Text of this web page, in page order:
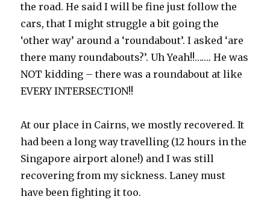
the road. He said I will be fine just follow the
cars, that I might struggle a bit going the
‘other way’ around a ‘roundabout’. I asked ‘are
there many roundabouts?’. Uh Yeah!!……. He was
NOT kidding – there was a roundabout at like
EVERY INTERSECTION!!
At our place in Cairns, we mostly recovered. It
had been a long way travelling (12 hours in the
Singapore airport alone!) and I was still
recovering from my sickness. Laney must
have been fighting it too.